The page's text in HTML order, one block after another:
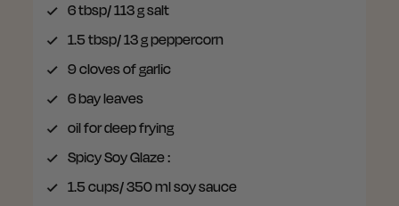
6 tbsp/ 113 gsalt
1.5 tbsp/ 13 gpeppercorn
9cloves of garlic
6bay leaves
oilfor deep frying
Spicy Soy Glaze:
1.5 cups/ 350 mlsoy sauce